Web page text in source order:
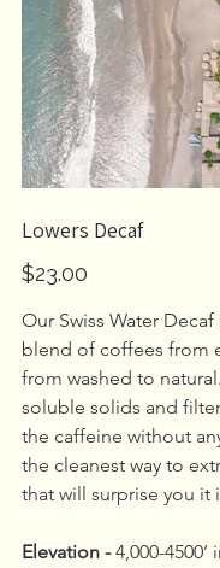
Lowers Decaf
Price
$23.00
Our Swiss Water
blend of coffees from
from washed to
soluble solids and
the caffeine without
the cleanest way to
that will surprise you it
Elevation - 4,000-4500’